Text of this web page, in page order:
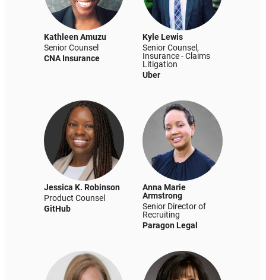
Kathleen Amuzu
Senior Counsel
CNA Insurance
Kyle Lewis
Senior Counsel,
Insurance - Claims
Litigation
Uber
Jessica K. Robinson
Product Counsel
GitHub
Anna Marie
Armstrong
Senior Director of
Recruiting
Paragon Legal